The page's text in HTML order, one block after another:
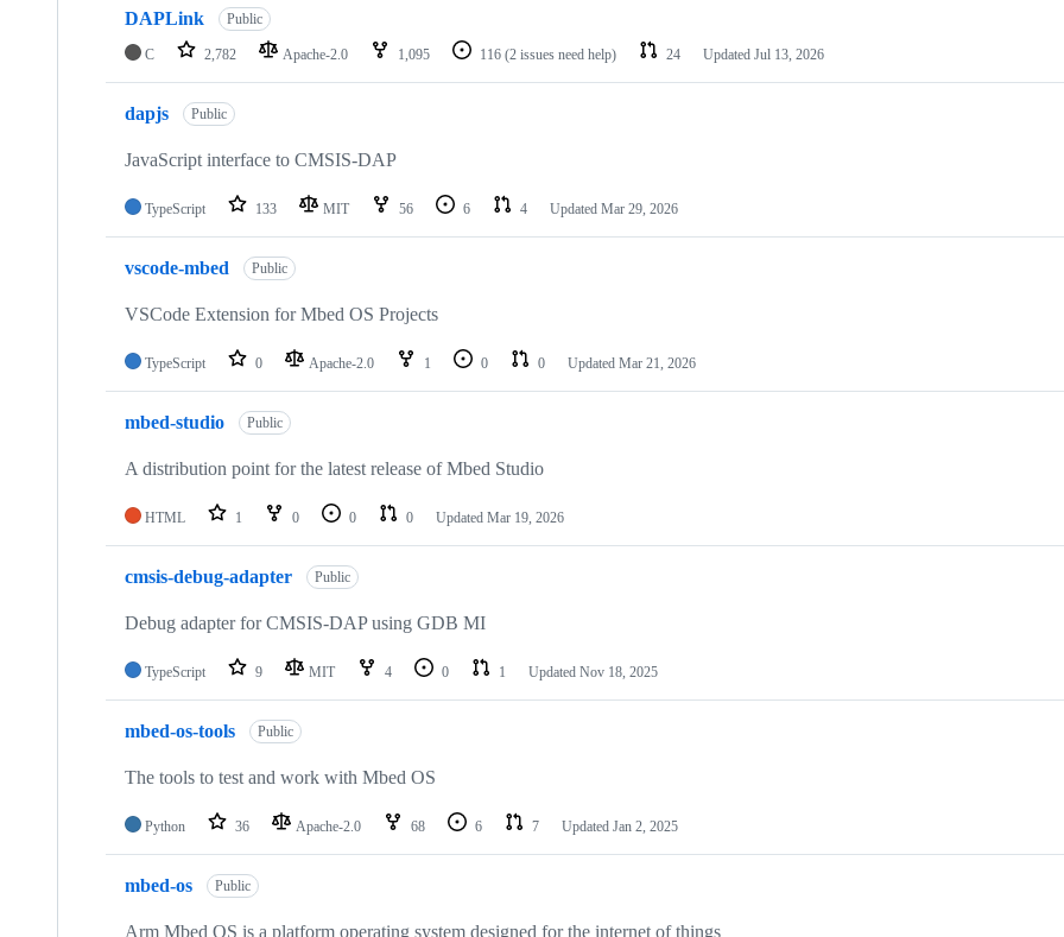
DAPLink Public
C 2,782 Apache-2.0 1,095 116 (2 issues need help) 24 Updated Jul 13, 2026
dapjs Public
JavaScript interface to CMSIS-DAP
TypeScript 133 MIT 56 6 4 Updated Mar 29, 2026
vscode-mbed Public
VSCode Extension for Mbed OS Projects
TypeScript 0 Apache-2.0 1 0 0 Updated Mar 21, 2026
mbed-studio Public
A distribution point for the latest release of Mbed Studio
HTML 1 0 0 0 Updated Mar 19, 2026
cmsis-debug-adapter Public
Debug adapter for CMSIS-DAP using GDB MI
TypeScript 9 MIT 4 0 1 Updated Nov 18, 2025
mbed-os-tools Public
The tools to test and work with Mbed OS
Python 36 Apache-2.0 68 6 7 Updated Jan 2, 2025
mbed-os Public
Arm Mbed OS is a platform operating system designed for the internet of things